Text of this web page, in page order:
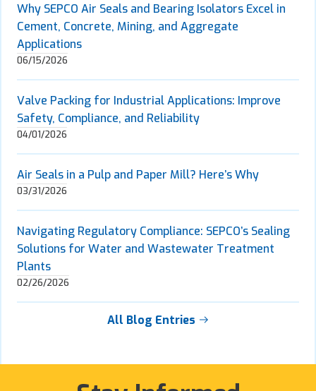
Why SEPCO Air Seals and Bearing Isolators Excel in
Cement, Concrete, Mining, and Aggregate
Applications
06/15/2026
Valve Packing for Industrial Applications: Improve
Safety, Compliance, and Reliability
04/01/2026
Air Seals in a Pulp and Paper Mill? Here’s Why
03/31/2026
Navigating Regulatory Compliance: SEPCO’s Sealing
Solutions for Water and Wastewater Treatment
Plants
02/26/2026
All Blog Entries